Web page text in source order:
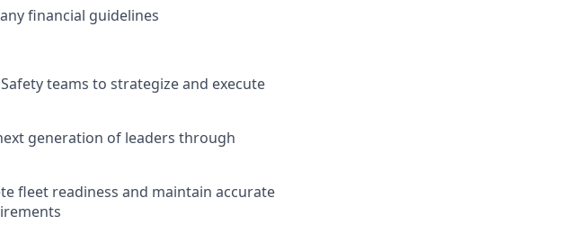
financial guidelines
teams to strategize and execute
generation of leaders through
fleet readiness and maintain accurate